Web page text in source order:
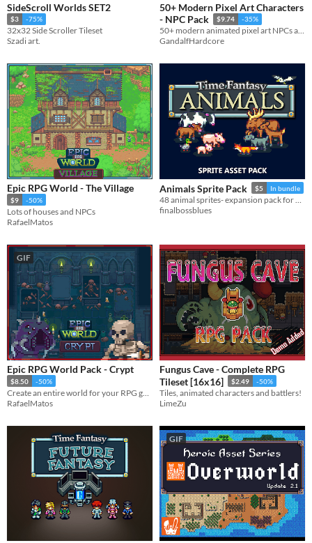
SideScroll Worlds SET2
$3 -75%
32x32 Side Scroller Tileset
Szadi art.
50+ Modern Pixel Art Characters
- NPC Pack
$9.74 -35%
50+ modern animated pixel art NPCs and 6 vehicles, perfect for bringing your game to life!
GandalfHardcore
Epic RPG World - The Village
$9 -50%
Lots of houses and NPCs
RafaelMatos
Animals Sprite Pack $5 In bundle
finalbossblues
GIF
Epic RPG World Pack - Crypt
$8.50 -50%
RafaelMatos
Fungus Cave - Complete RPG
Tileset [16x16]
$2.49 -50%
Tiles, animated characters and battlers!
LimeZu
GIF